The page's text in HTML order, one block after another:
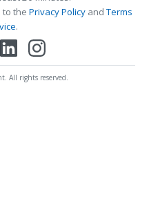
to the Privacy PolicyandTerms
.
All rights reserved.